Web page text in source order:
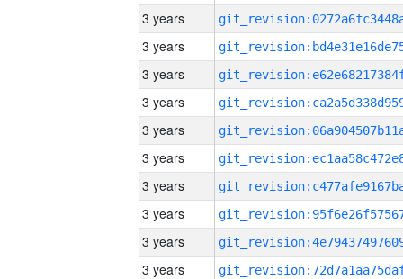
3 years
3 years
3 years
3 years
3 years
3 years
3 years
3 years
3 years
3 years